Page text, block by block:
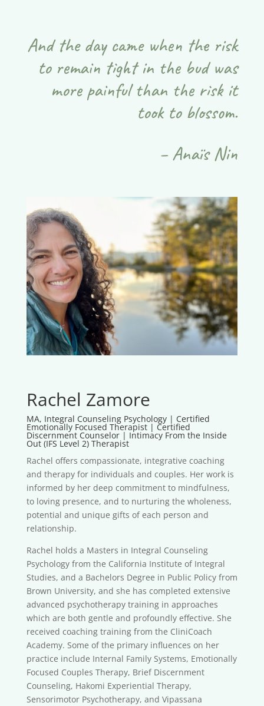
And the day came when the risk
to remain tight in the bud was
more painful than the risk it
took to blossom.
– Anaïs Nin
Rachel Zamore
MA, Integral Counseling Psychology | Certified
Emotionally Focused Therapist | Certified
Discernment Counselor | Intimacy From the Inside
Out (IFS Level 2) Therapist
Rachel offers compassionate, integrative coaching
and therapy for individuals and couples. Her work is
informed by her deep commitment to mindfulness,
to loving presence, and to nurturing the wholeness,
potential and unique gifts of each person and
relationship.
Rachel holds a Masters in Integral Counseling
Psychology from the California Institute of Integral
Studies, and a Bachelors Degree in Public Policy from
Brown University, and she has completed extensive
advanced psychotherapy training in approaches
which are both gentle and profoundly effective. She
received coaching training from the CliniCoach
Academy. Some of the primary influences on her
practice include Internal Family Systems, Emotionally
Focused Couples Therapy, Brief Discernment
Counseling, Hakomi Experiential Therapy,
Sensorimotor Psychotherapy, and Vipassana